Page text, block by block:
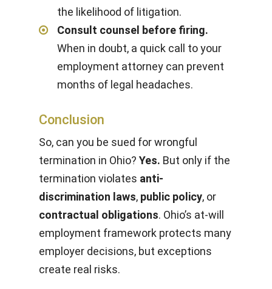
the likelihood of litigation.
Consult counsel before firing.
When in doubt, a quick call to your
employment attorney can prevent
months of legal headaches.
Conclusion
So, can you be sued for wrongful
termination in Ohio? Yes. But only if the
termination violates anti-
discrimination laws, public policy, or
contractual obligations. Ohio’s at-will
employment framework protects many
employer decisions, but exceptions
create real risks.